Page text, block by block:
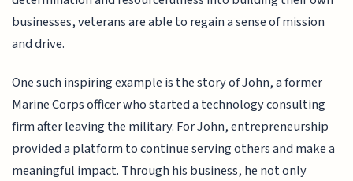
businesses, veterans are able to regain a sense of mission
and drive.
One such inspiring example is the story of John, a former
Marine Corps officer who started a technology consulting
firm after leaving the military. For John, entrepreneurship
provided a platform to continue serving others and make a
meaningful impact. Through his business, he not only